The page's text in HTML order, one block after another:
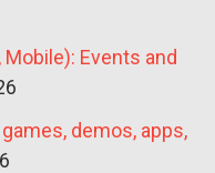
Events and
demos, apps,